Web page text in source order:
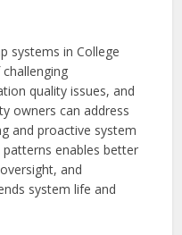
systems in College
quality issues, and
owners can address
and proactive system
enables better
and
system life and